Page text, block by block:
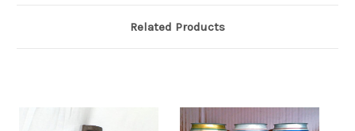
Related Products